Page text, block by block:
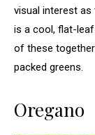
visual interest as
is a cool, flat-
of these
packed greens.
Oregano